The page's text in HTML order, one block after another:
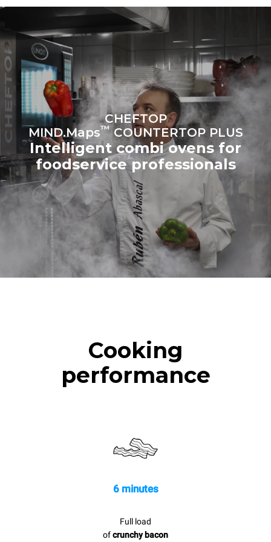
sources.Greenhouse Gas
Estimate based on daily use of
the oven (300 days/year):
6 light loads of roast
chickens (loaded at 20%)
1 full load of roast potatoes
3 full loads cooking with
steam
2 hours in an empty oven at
180 °C
following weekly washing
programs (42 weeks/year):
1 long wash
1 medium wash
CHEFTOP
MIND.Maps™COUNTERTOP PLUS
Intelligent combi ovens for
foodservice professionals
Cooking
performance
6 minutes
Full load
ofcrunchy bacon